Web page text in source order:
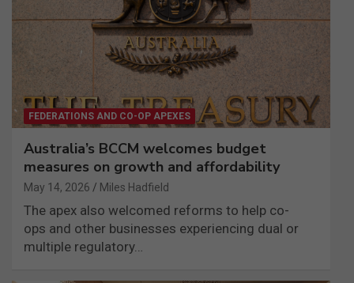
FEDERATIONS AND CO-OP APEXES
Australia’s BCCM welcomes budget
measures on growth and affordability
May 14, 2026 Miles Hadfield
The apex also welcomed reforms to help co-
ops and other businesses experiencing dual or
multiple regulatory…